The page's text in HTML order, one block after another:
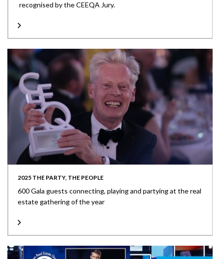
recognised by the CEEQA Jury.
2025 THE PARTY, THE PEOPLE
600 Gala guests connecting, playing and partying at the real
estate gathering of the year